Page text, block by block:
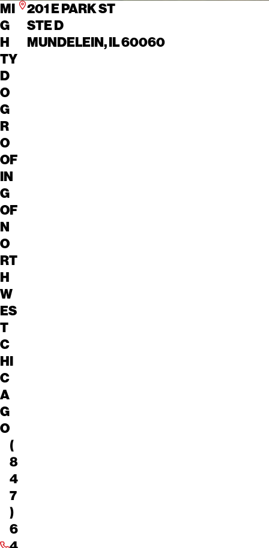
MI
G
H
TY
D
O
G
R
O
OF
IN
G
OF
N
O
RT
H
W
ES
T
C
HI
C
A
G
O
(
8
4
7
)
6
201 E PARK ST
STE D
MUNDELEIN, IL 60060